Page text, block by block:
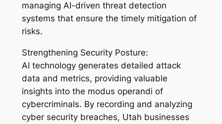
managing AI-driven threat detection
systems that ensure the timely mitigation of
risks.
Strengthening Security Posture:
AI technology generates detailed attack
data and metrics, providing valuable
insights into the modus operandi of
cybercriminals. By recording and analyzing
cyber security breaches, Utah businesses